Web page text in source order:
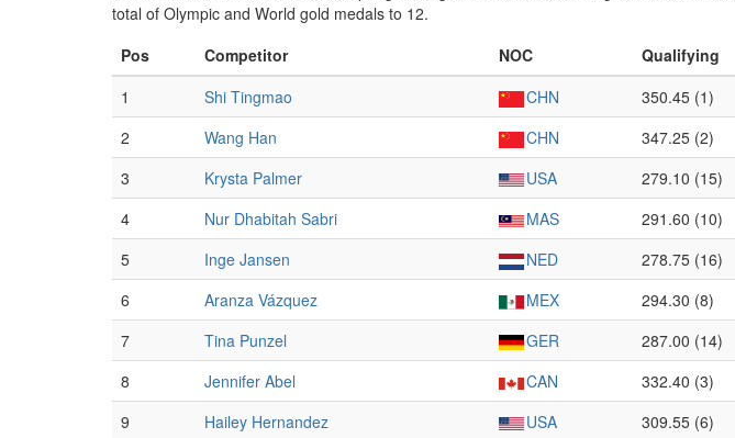
total of Olympic and World gold medals to 12.
Pos
Competitor NOC Qualifying
1
Shi Tingmao CHN 350.45 (1)
2
Wang Han CHN 347.25 (2)
3
Krysta Palmer USA 279.10 (15)
4
Nur Dhabitah Sabri MAS 291.60 (10)
5
Inge Jansen NED 278.75 (16)
6
Aranza Vázquez MEX 294.30 (8)
7
Tina Punzel GER 287.00 (14)
8
Jennifer Abel CAN 332.40 (3)
9
Hailey Hernandez USA 309.55 (6)